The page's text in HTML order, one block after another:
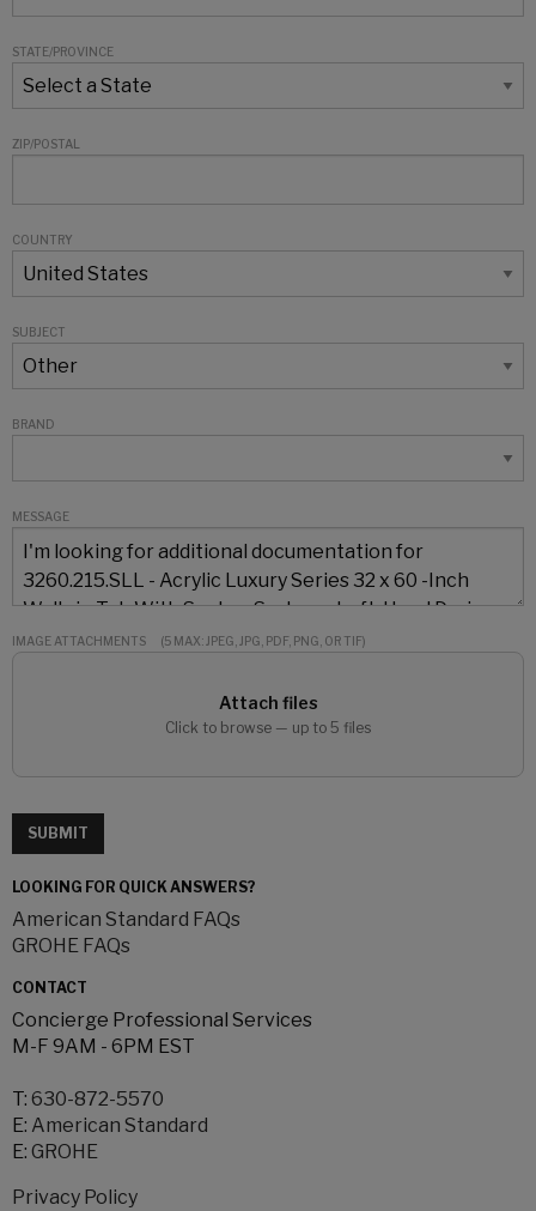
STATE/PROVINCE
ZIP/POSTAL
COUNTRY
SUBJECT
BRAND
MESSAGE
IMAGE ATTACHMENTS (5 MAX: JPEG, JPG, PDF, PNG, OR TIF)
Attach files
Click to browse — up to 5 files
SUBMIT
LOOKING FOR QUICK ANSWERS?
American Standard FAQs
GROHE FAQs
CONTACT
Concierge Professional Services
M-F 9AM - 6PM EST
T: 630-872-5570
E: American Standard
E: GROHE
Privacy Policy